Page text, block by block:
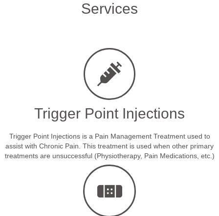
Services
Trigger Point Injections
Trigger Point Injections is a Pain Management Treatment used to
assist with Chronic Pain. This treatment is used when other primary
treatments are unsuccessful (Physiotherapy, Pain Medications, etc.)